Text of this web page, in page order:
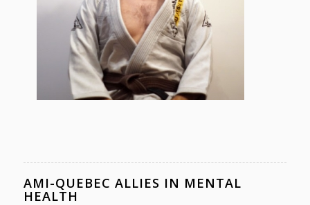
AMI-QUEBEC ALLIES IN MENTAL
HEALTH